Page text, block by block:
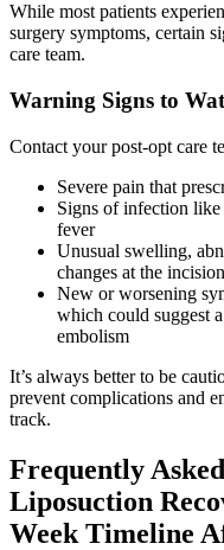
While most patients
surgery symptoms, certain
care team.
Warning Signs to
Contact your post-opt care
Severe pain that
Signs of infection like
fever
Unusual swelling,
changes at the
New or worsening
which could suggest
embolism
It’s always better to be
prevent complications and
track.
Frequently
Liposuction
Week Timeline